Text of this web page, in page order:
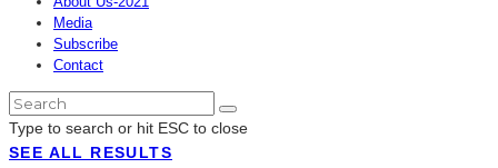
Media
Subscribe
Contact
Type to search or hit ESC to close
SEE ALL RESULTS